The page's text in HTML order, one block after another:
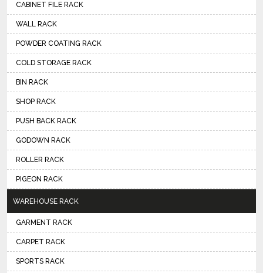
CABINET FILE RACK
WALL RACK
POWDER COATING RACK
COLD STORAGE RACK
BIN RACK
SHOP RACK
PUSH BACK RACK
GODOWN RACK
ROLLER RACK
PIGEON RACK
WAREHOUSE RACK
GARMENT RACK
CARPET RACK
SPORTS RACK